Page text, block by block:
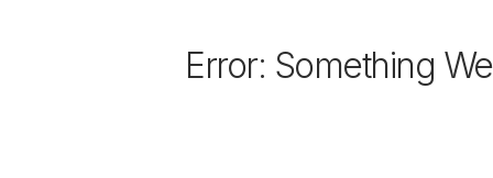
Error: Something